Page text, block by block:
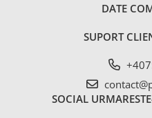
DATE
SUPORT
SOCIAL